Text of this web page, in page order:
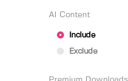
AI Content
Include
Exclude